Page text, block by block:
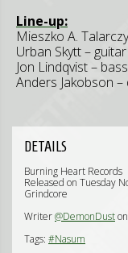
Line-up:
Mieszko A.
Urban Skytt – guitar
Jon Lindqvist – bass
Anders Jakobson –
DETAILS
Burning Heart Records
Released on Tuesday
Grindcore
Writer@DemonDust
Tags: #Nasum